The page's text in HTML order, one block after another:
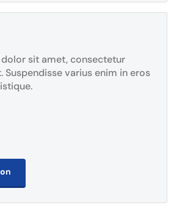
sit amet, consectetur
Suspendisse varius enim in eros